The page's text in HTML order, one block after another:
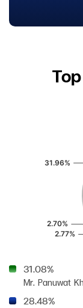
31.08%
Mr. Panuwat
28.48%